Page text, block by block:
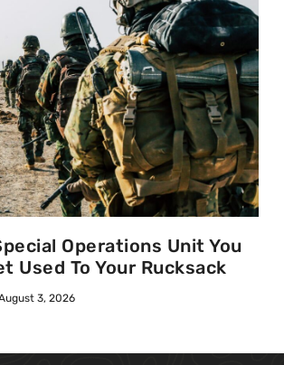
Operations Unit You
Used To Your Rucksack
3, 2026